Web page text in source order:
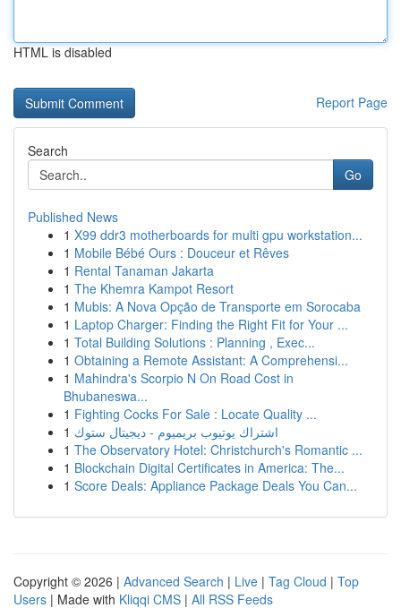
HTML is disabled
Report Page
Search
Go
Published News
1 X99 ddr3 motherboards for multi gpu workstation...
1 Mobile Bébé Ours : Douceur et Rêves
1 Rental Tanaman Jakarta
1 The Khemra Kampot Resort
1 Mubis: A Nova Opção de Transporte em Sorocaba
1 Laptop Charger: Finding the Right Fit for Your ...
1 Total Building Solutions : Planning , Exec...
1 Obtaining a Remote Assistant: A Comprehensi...
1 Mahindra's Scorpio N On Road Cost in
Bhubaneswa...
1 Fighting Cocks For Sale : Locate Quality ...
1 اشتراك يوتيوب بريميوم - ديجيتال ستوك
1 The Observatory Hotel: Christchurch's Romantic ...
1 Blockchain Digital Certificates in America: The...
1 Score Deals: Appliance Package Deals You Can...
Copyright © 2026 | Advanced Search | Live | Tag Cloud | Top
Users | Made with Kliqqi CMS | All RSS Feeds